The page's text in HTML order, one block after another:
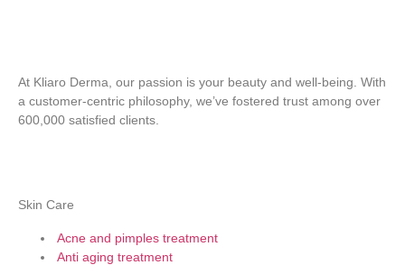
At Kliaro Derma, our passion is your beauty and well-being. With
a customer-centric philosophy, we’ve fostered trust among over
600,000 satisfied clients.
Skin Care
Acne and pimples treatment
Anti aging treatment